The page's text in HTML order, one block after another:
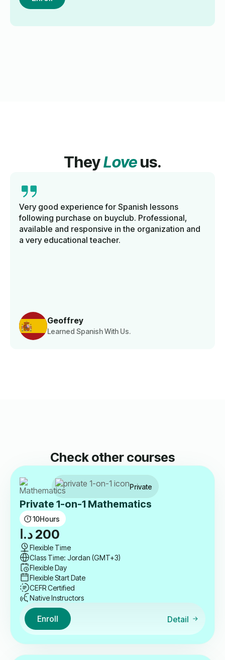
TheyLoveus.
Geoffrey
Learned Spanish With Us.
Very good experience for Spanish lessons
following purchase on buyclub. Professional,
available and responsive in the organization and
a very educational teacher.
Check other courses
Private
Private 1-on-1 Mathematics
10Hours
200 د.ا
Flexible Time
Class Time: Jordan (GMT+3)
Flexible Day
Flexible Start Date
CEFR Certified
Native Instructors
Enroll Detail